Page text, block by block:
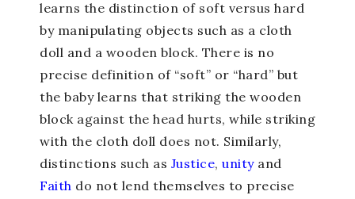
learns the distinction of soft versus hard
by manipulating objects such as a cloth
doll and a wooden block. There is no
precise definition of “soft” or “hard” but
the baby learns that striking the wooden
block against the head hurts, while striking
with the cloth doll does not. Similarly,
distinctions such as Justice, unityand
Faith do not lend themselves to precise